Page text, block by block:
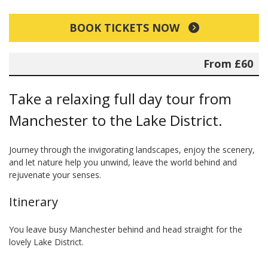
BOOK TICKETS NOW
From £60
Take a relaxing full day tour from
Manchester to the Lake District.
Journey through the invigorating landscapes, enjoy the scenery,
and let nature help you unwind, leave the world behind and
rejuvenate your senses.
Itinerary
You leave busy Manchester behind and head straight for the
lovely Lake District.